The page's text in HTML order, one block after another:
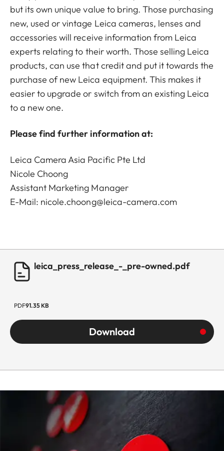
but its own unique value to bring. Those purchasing
new, used or vintage Leica cameras, lenses and
accessories will receive information from Leica
experts relating to their worth. Those selling Leica
products, can use that credit and put it towards the
purchase of new Leica equipment. This makes it
easier to upgrade or switch from an existing Leica
to a new one.
Please find further information at:
Leica Camera Asia Pacific Pte Ltd
Nicole Choong
Assistant Marketing Manager
E-Mail: nicole.choong@leica-camera.com
leica_press_release_-_pre-owned.pdf
PDF91.35 KB
Download